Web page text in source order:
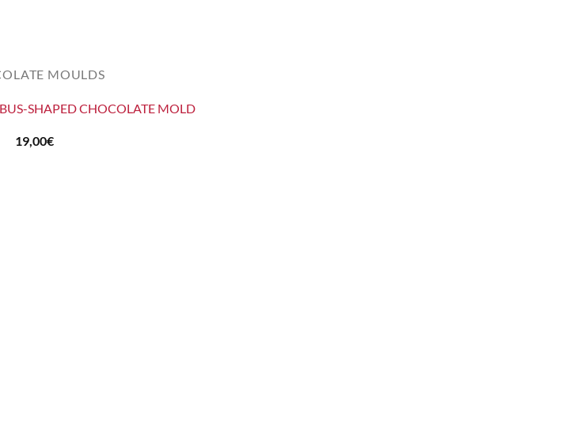
MOULDS
SHAPED CHOCOLATE MOLD
19,00€